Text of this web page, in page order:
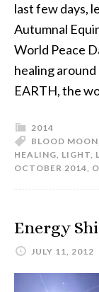
last few days,
Autumnal
World Peace
healing
EARTH, the
2014
BLOOD MOON,
HEALING, LIGHT,
OCTOBER 2014,
Energy
JULY 11, 2012